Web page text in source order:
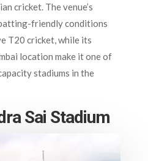
cricket. The venue’s
friendly conditions
T20 cricket, while its
location make it one of
stadiums in the
Sai Stadium